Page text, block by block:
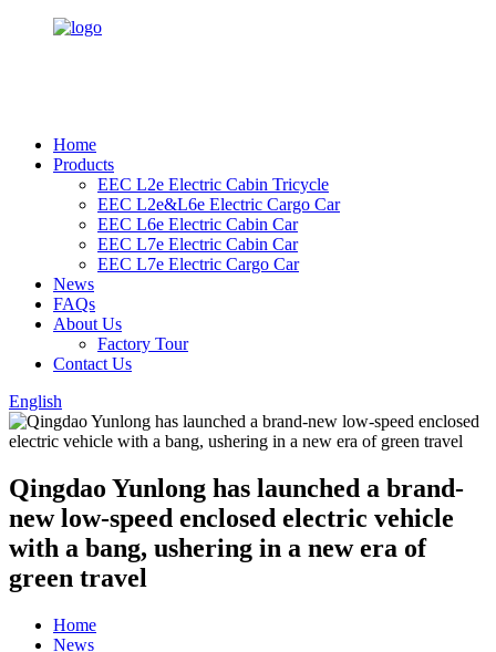
Home
Products
EEC L2e Electric Cabin Tricycle
EEC L2e&L6e Electric Cargo Car
EEC L6e Electric Cabin Car
EEC L7e Electric Cabin Car
EEC L7e Electric Cargo Car
News
FAQs
About Us
Factory Tour
Contact Us
English
Qingdao Yunlong has launched a brand-
new low-speed enclosed electric vehicle
with a bang, ushering in a new era of
green travel
Home
News